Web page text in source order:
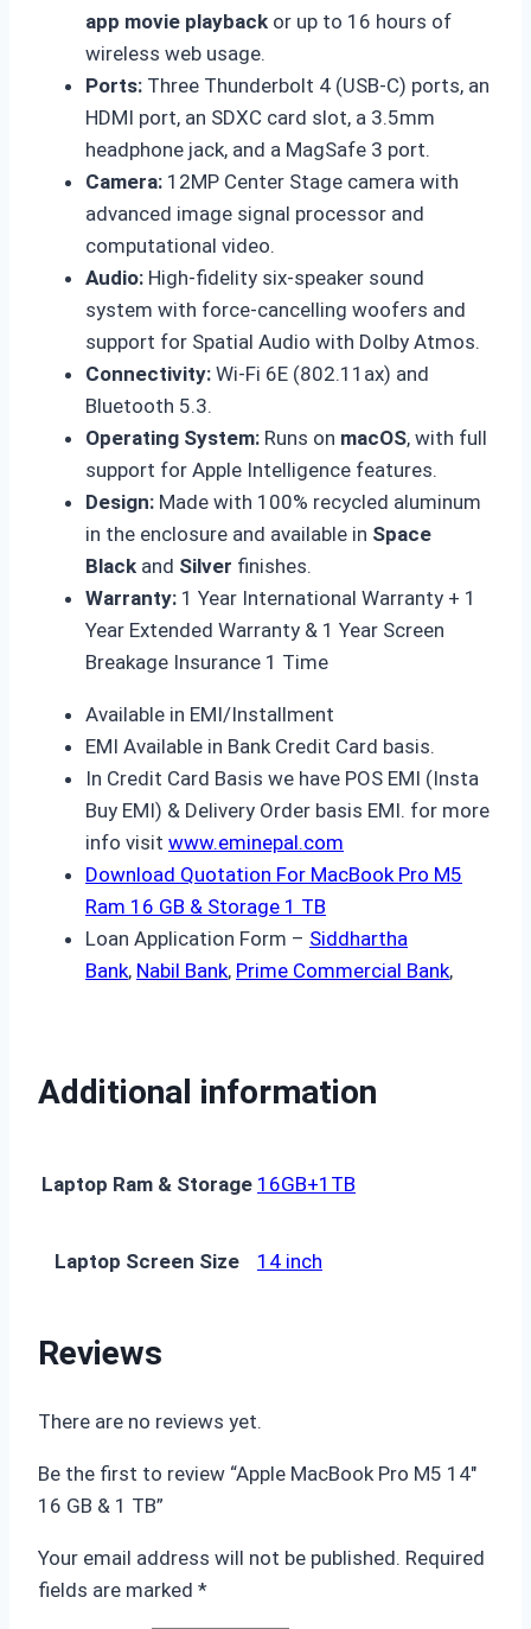
app movie playback or up to 16 hours of
wireless web usage.
Ports: Three Thunderbolt 4 (USB-C) ports, an
HDMI port, an SDXC card slot, a 3.5mm
headphone jack, and a MagSafe 3 port.
Camera: 12MP Center Stage camera with
advanced image signal processor and
computational video.
Audio: High-fidelity six-speaker sound
system with force-cancelling woofers and
support for Spatial Audio with Dolby Atmos.
Connectivity: Wi-Fi 6E (802.11ax) and
Bluetooth 5.3.
Operating System: Runs on macOS, with full
support for Apple Intelligence features.
Design: Made with 100% recycled aluminum
in the enclosure and available in Space
Black and Silver finishes.
Warranty: 1 Year International Warranty + 1
Year Extended Warranty & 1 Year Screen
Breakage Insurance 1 Time
Available in EMI/Installment
EMI Available in Bank Credit Card basis.
In Credit Card Basis we have POS EMI (Insta
Buy EMI) & Delivery Order basis EMI. for more
info visit www.eminepal.com
Download Quotation For MacBook Pro M5
Ram 16 GB & Storage 1 TB
Loan Application Form – Siddhartha
Bank, Nabil Bank, Prime Commercial Bank,
Additional information
Laptop Ram & Storage 16GB+1TB
Laptop Screen Size 14 inch
Reviews
There are no reviews yet.
Be the first to review “Apple MacBook Pro M5 14″
16 GB & 1 TB”
Your email address will not be published. Required
fields are marked *